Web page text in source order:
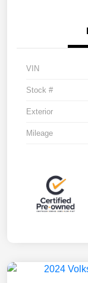
VIN
Stock #
Exterior
Mileage